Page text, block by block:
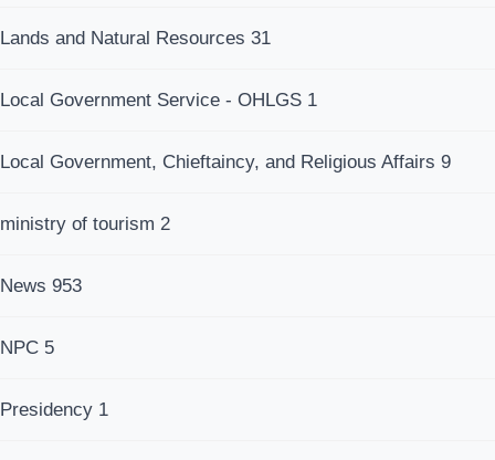
Lands and Natural Resources 31
Local Government Service - OHLGS 1
Local Government, Chieftaincy, and Religious Affairs 9
ministry of tourism 2
News 953
NPC 5
Presidency 1